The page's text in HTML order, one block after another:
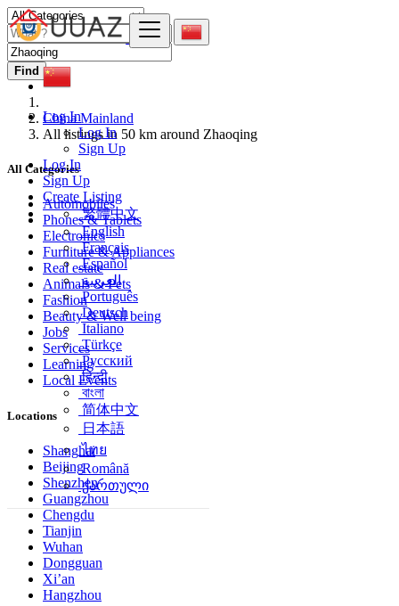
Log In
Log In
Sign Up
Log In
Sign Up
Create Listing
繁體中文
English
Français
Español
العربية
Português
Deutsch
Italiano
Türkçe
Русский
हिन्दी
বাংলা
简体中文
日本語
ไทย
Română
ქართული
Find
China Mainland
All listings in 50 km around Zhaoqing
All Categories
Automobiles
Phones & Tablets
Electronics
Furniture & Appliances
Real estate
Animals & Pets
Fashion
Beauty & Well being
Jobs
Services
Learning
Local Events
Locations
Shanghai
Beijing
Shenzhen
Guangzhou
Chengdu
Tianjin
Wuhan
Dongguan
Xi’an
Hangzhou